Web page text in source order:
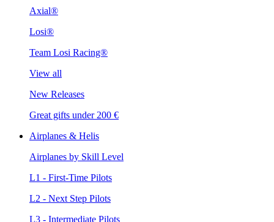
Axial®
Losi®
Team Losi Racing®
View all
New Releases
Great gifts under 200 €
Airplanes & Helis
Airplanes by Skill Level
L1 - First-Time Pilots
L2 - Next Step Pilots
L3 - Intermediate Pilots